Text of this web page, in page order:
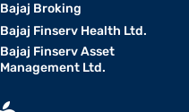
Bajaj Broking
Bajaj Finserv Health Ltd.
Bajaj Finserv Asset
Management Ltd.